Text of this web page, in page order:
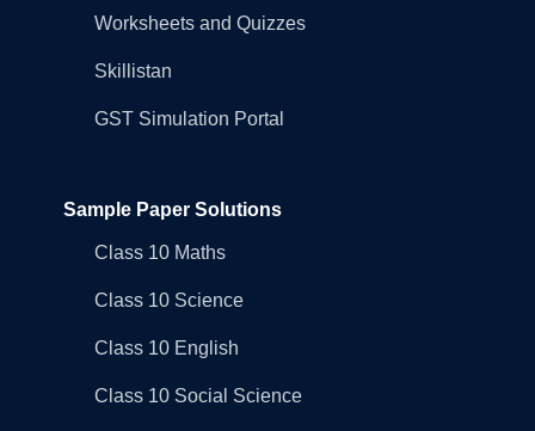
Worksheets and Quizzes
Skillistan
GST Simulation Portal
Sample Paper Solutions
Class 10 Maths
Class 10 Science
Class 10 English
Class 10 Social Science